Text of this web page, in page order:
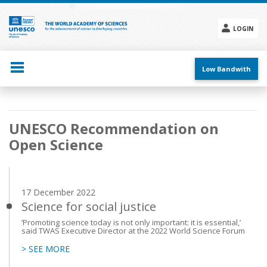
Skip
main
content
LOGIN
menu
Low Bandwith
Main
navigation
UNESCO Recommendation on
Open Science
17 December 2022
Science for social justice
‘Promoting science today is not only important: it is essential,’
said TWAS Executive Director at the 2022 World Science Forum
> SEE MORE